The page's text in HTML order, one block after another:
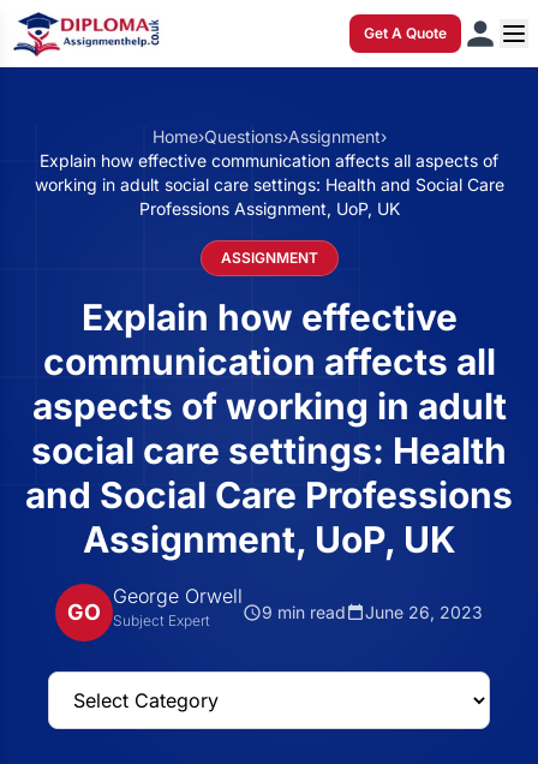
Get A Quote
Home›Questions›Assignment›
Explain how effective communication affects all aspects of
working in adult social care settings: Health and Social Care
Professions Assignment, UoP, UK
ASSIGNMENT
Explain how effective
communication affects all
aspects of working in adult
social care settings: Health
and Social Care Professions
Assignment, UoP, UK
GO
George Orwell
Subject Expert 9 min read June 26, 2023